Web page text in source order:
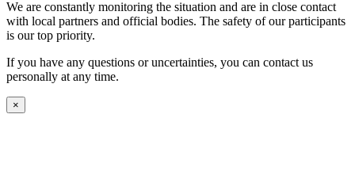
We are constantly monitoring the situation and are in close contact
with local partners and official bodies. The safety of our participants
is our top priority.
If you have any questions or uncertainties, you can contact us
personally at any time.
×